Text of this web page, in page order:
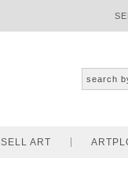
SELL ART